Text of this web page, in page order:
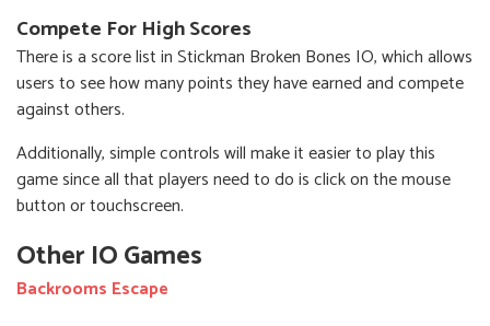
Compete For High Scores
There is a score list in Stickman Broken Bones IO, which allows
users to see how many points they have earned and compete
against others.
Additionally, simple controls will make it easier to play this
game since all that players need to do is click on the mouse
button or touchscreen.
Other IO Games
Backrooms Escape